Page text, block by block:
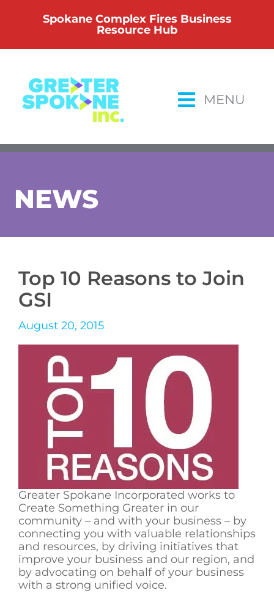
Spokane Complex Fires Business
Resource Hub
MENU
NEWS
Top 10 Reasons to Join
GSI
August 20, 2015
Greater Spokane Incorporated works to
Create Something Greater in our
community – and with your business – by
connecting you with valuable relationships
and resources, by driving initiatives that
improve your business and our region, and
by advocating on behalf of your business
with a strong unified voice.